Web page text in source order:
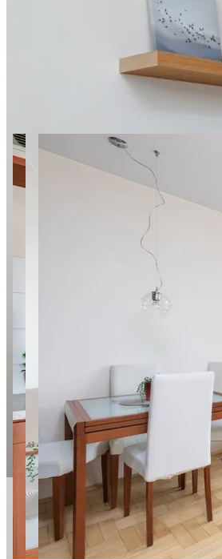
Dzieci Warszawy 27a
SuperApart